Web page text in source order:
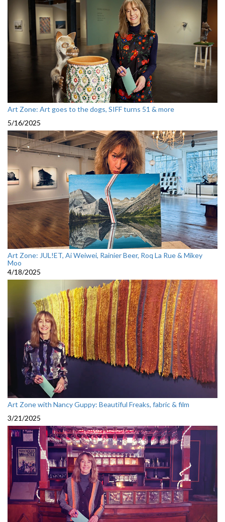
Art Zone: Art goes to the dogs, SIFF turns 51 & more
5/16/2025
Art Zone: JUL!ET, Ai Weiwei, Rainier Beer, Roq La Rue & Mikey
Moo
4/18/2025
Art Zone with Nancy Guppy: Beautiful Freaks, fabric & film
3/21/2025